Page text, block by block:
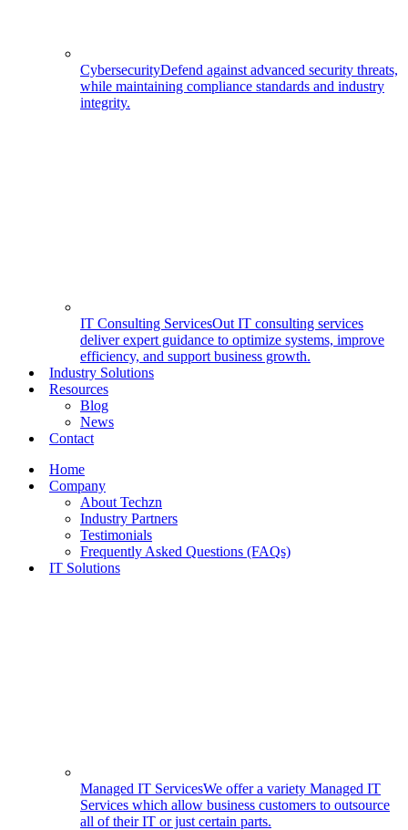
CybersecurityDefend against advanced security threats,
while maintaining compliance standards and industry
integrity.
IT Consulting ServicesOut IT consulting services
deliver expert guidance to optimize systems, improve
efficiency, and support business growth.
Industry Solutions
Resources
Blog
News
Contact
Home
Company
About Techzn
Industry Partners
Testimonials
Frequently Asked Questions (FAQs)
IT Solutions
Managed IT ServicesWe offer a variety Managed IT
Services which allow business customers to outsource
all of their IT or just certain parts.